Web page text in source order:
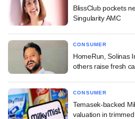
BlissClub pockets
Singularity AMC
CONSUMER
HomeRun, Solinas
others raise fresh
CONSUMER
Temasek-backed
valuation in